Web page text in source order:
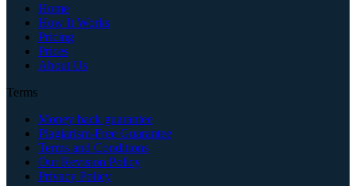
Home
How It Works
Pricing
Prices
About Us
Terms
Money back guarantee
Plagiarism-Free Guarantee
Terms and Conditions
Our Revision Policy
Privacy Policy